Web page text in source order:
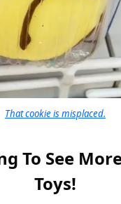
That cookie is misplaced.
To See
Toys!